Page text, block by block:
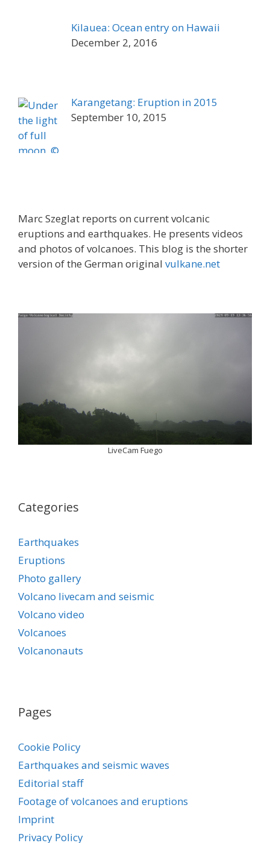
Kilauea: Ocean entry on Hawaii
December 2, 2016
Karangetang: Eruption in 2015
September 10, 2015
Marc Szeglat reports on current volcanic
eruptions and earthquakes. He presents videos
and photos of volcanoes. This blog is the shorter
version of the German original vulkane.net
LiveCam Fuego
Categories
Earthquakes
Eruptions
Photo gallery
Volcano livecam and seismic
Volcano video
Volcanoes
Volcanonauts
Pages
Cookie Policy
Earthquakes and seismic waves
Editorial staff
Footage of volcanoes and eruptions
Imprint
Privacy Policy